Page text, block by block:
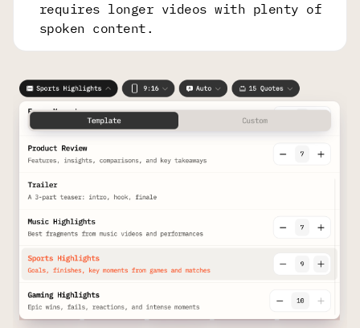
requires longer videos with plenty of
spoken content.